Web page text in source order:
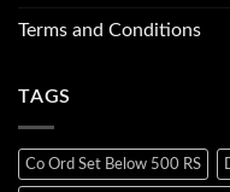
Terms and Conditions
TAGS
Co Ord Set Below 500 RS